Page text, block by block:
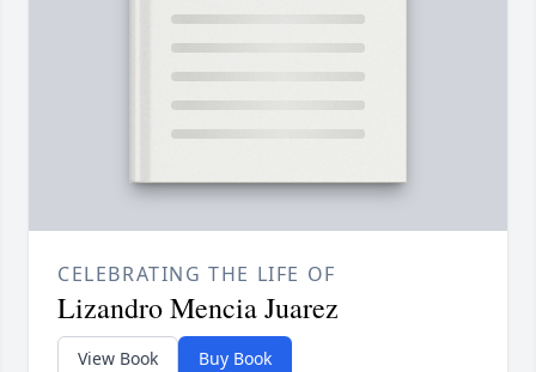
CELEBRATING THE LIFE OF
Lizandro Mencia Juarez
View Book Buy Book